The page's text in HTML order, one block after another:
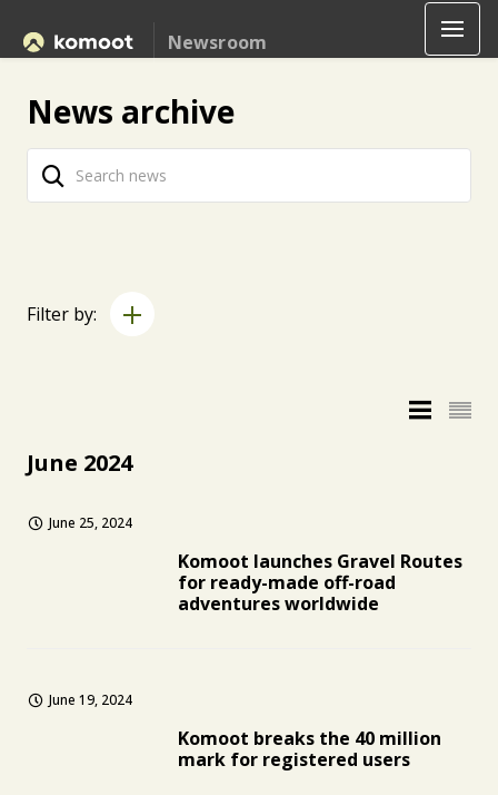
Newsroom
News archive
Filter by:
June 2024
June 25, 2024
Komoot launches Gravel Routes
for ready-made off-road
adventures worldwide
June 19, 2024
Komoot breaks the 40 million
mark for registered users